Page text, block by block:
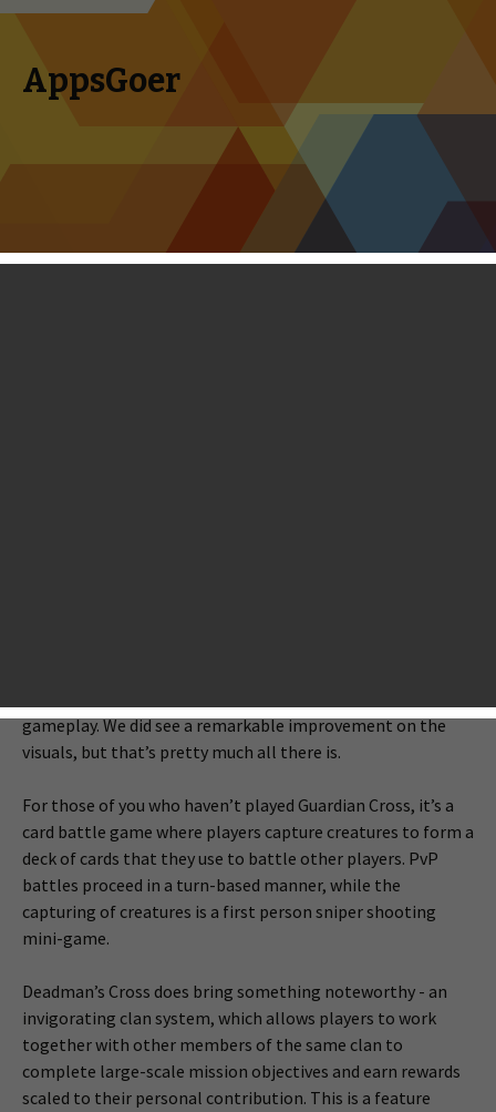
AppsGoer
Skip to content
Search
gameplay. We did see a remarkable improvement on the
visuals, but that’s pretty much all there is.
For those of you who haven’t played Guardian Cross, it’s a
card battle game where players capture creatures to form a
deck of cards that they use to battle other players. PvP
battles proceed in a turn-based manner, while the
capturing of creatures is a first person sniper shooting
mini-game.
Deadman’s Cross does bring something noteworthy - an
invigorating clan system, which allows players to work
together with other members of the same clan to
complete large-scale mission objectives and earn rewards
scaled to their personal contribution. This is a feature